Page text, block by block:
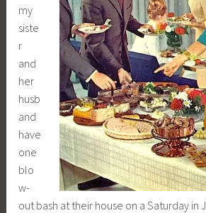
my
siste
r
and
her
husb
and
have
one
blo
w-
out bash at their house on a Saturday in